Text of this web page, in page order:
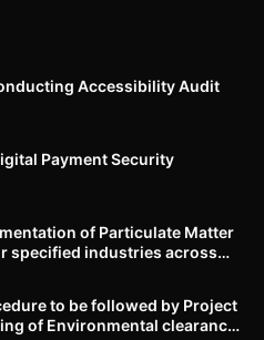
Accessibility Audit
Payment Security
of Particulate Matter
specified industries across
to be followed by Project
of Environmental clearance